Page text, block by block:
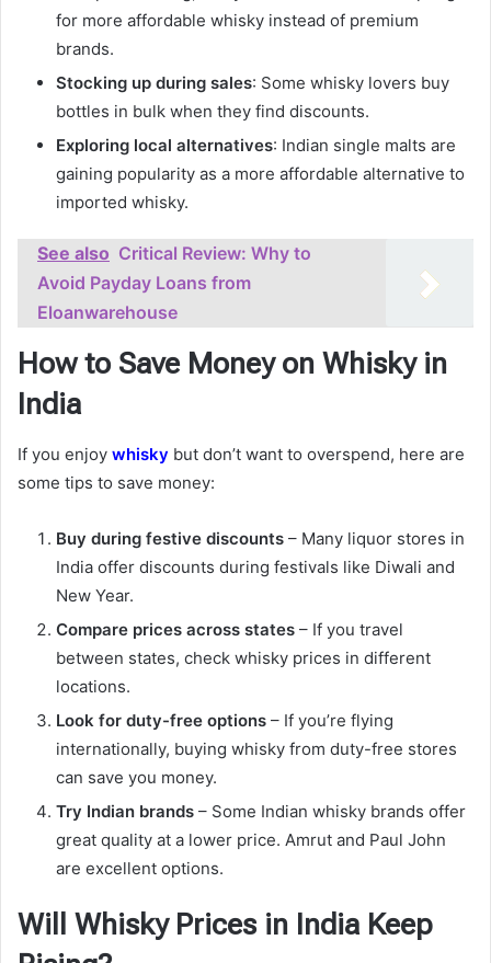
for more affordable whisky instead of premium
brands.
Stocking up during sales: Some whisky lovers buy
bottles in bulk when they find discounts.
Exploring local alternatives: Indian single malts are
gaining popularity as a more affordable alternative to
imported whisky.
See also Critical Review: Why to
Avoid Payday Loans from
Eloanwarehouse
How to Save Money on Whisky in
India
If you enjoy whisky but don’t want to overspend, here are
some tips to save money:
Buy during festive discounts – Many liquor stores in
India offer discounts during festivals like Diwali and
New Year.
Compare prices across states – If you travel
between states, check whisky prices in different
locations.
Look for duty-free options – If you’re flying
internationally, buying whisky from duty-free stores
can save you money.
Try Indian brands – Some Indian whisky brands offer
great quality at a lower price. Amrut and Paul John
are excellent options.
Will Whisky Prices in India Keep